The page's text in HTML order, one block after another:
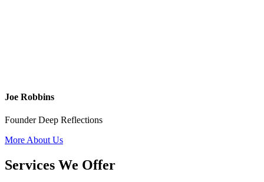
Joe Robbins
Founder Deep Reflections
More About Us
Services We Offer